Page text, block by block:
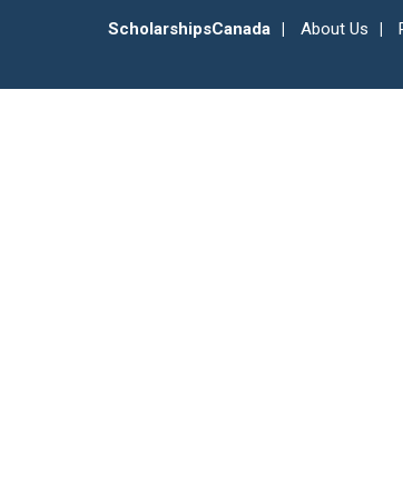
ScholarshipsCanada About Us